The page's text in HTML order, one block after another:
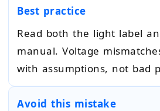
Best practice
Read both the light label
manual. Voltage
with assumptions, not bad
Avoid this mistake